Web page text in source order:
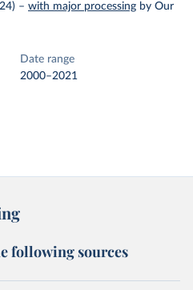
– with major processing by Our
Date range
2000–2021
following sources